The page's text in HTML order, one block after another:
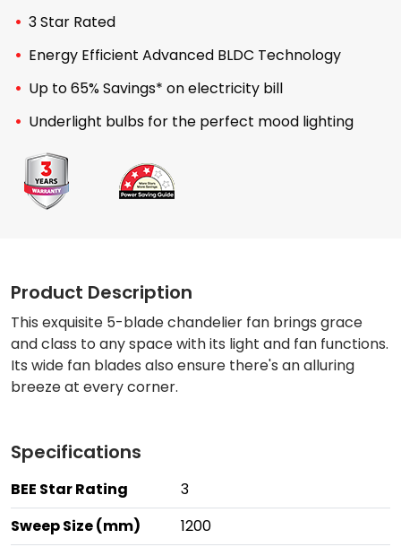
3 Star Rated
Energy Efficient Advanced BLDC Technology
Up to 65% Savings* on electricity bill
Underlight bulbs for the perfect mood lighting
Product Description
This exquisite 5-blade chandelier fan brings grace
and class to any space with its light and fan functions.
Its wide fan blades also ensure there's an alluring
breeze at every corner.
Specifications
BEE Star Rating
3
Sweep Size (mm)
1200